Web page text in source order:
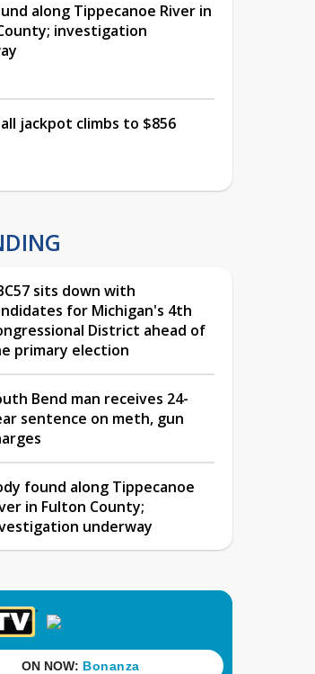
along Tippecanoe River in
investigation
jackpot climbs to $856
sits down with
for Michigan's 4th
District ahead of
primary election
Bend man receives 24-
sentence on meth, gun
found along Tippecanoe
in Fulton County;
underway